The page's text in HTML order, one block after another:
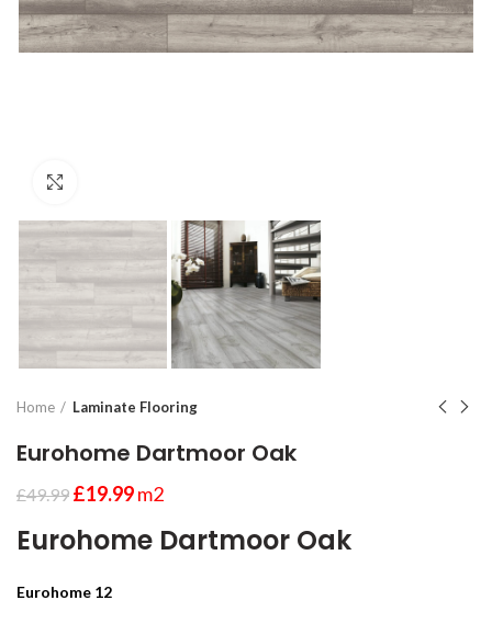
Home Laminate Flooring
Eurohome Dartmoor Oak
£49.99 £19.99m2
Eurohome Dartmoor Oak
Eurohome 12